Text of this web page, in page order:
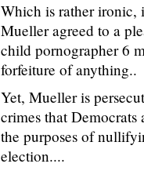
Which is rather ironic,
Mueller agreed to a
child pornographer 6
forfeiture of anything..
Yet, Mueller is
crimes that
the purposes of
election....